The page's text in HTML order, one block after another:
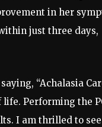
in her
just three days,
“Achalasia
Performing the
I am thrilled to